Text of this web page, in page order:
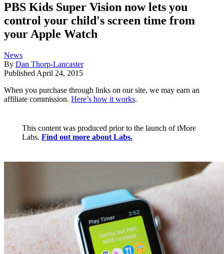
PBS Kids Super Vision now lets you
control your child's screen time from
your Apple Watch
News
By Dan Thorp-Lancaster
Published April 24, 2015
When you purchase through links on our site, we may earn an
affiliate commission. Here’s how it works.
This content was produced prior to the launch of iMore
Labs. Find out more about Labs.